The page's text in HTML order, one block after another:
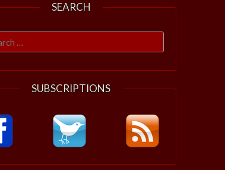
SEARCH
SUBSCRIPTIONS